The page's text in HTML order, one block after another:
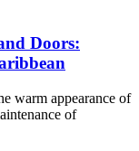
Doors:
warm appearance of
of